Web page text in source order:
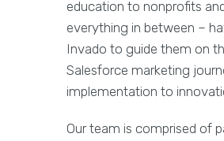
education to nonprofits
everything in between –
Invado to guide them on
Salesforce marketing
implementation to
Our team is comprised of